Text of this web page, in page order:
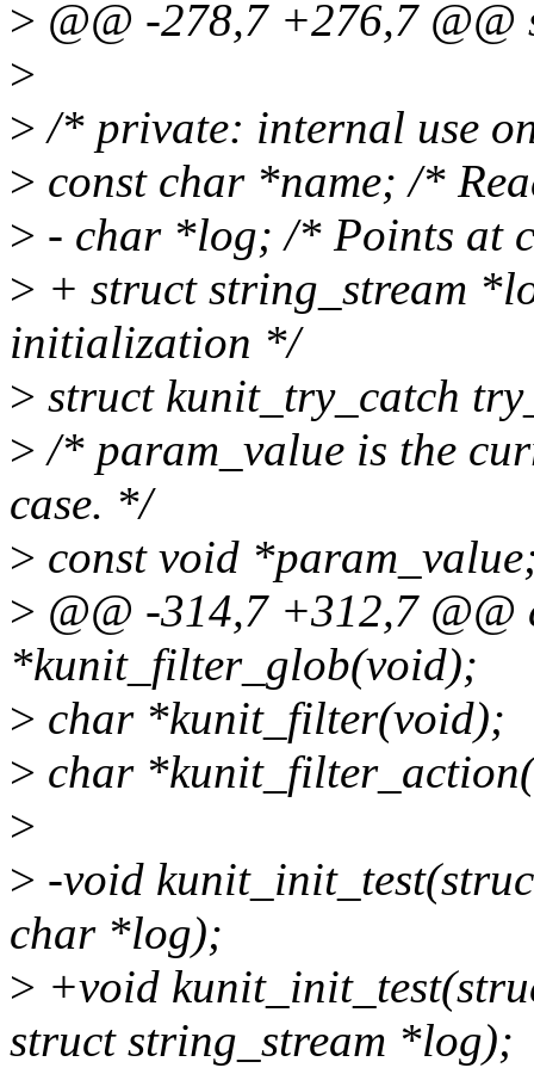
> @@ -278,7 +276,7
>
> /* private: internal use
> const char *name; /*
> - char *log; /* Points at
> + struct string_stream
initialization */
> struct kunit_try_catch
> /* param_value is the
case. */
> const void
> @@ -314,7 +312,7 @@
*kunit_filter_glob(void);
> char *kunit_filter(void);
> char
>
> -void
char *log);
> +void
struct string_stream *log);